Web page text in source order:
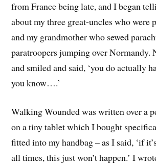
from France being late, and I began
about my three great-uncles who were
and my grandmother who sewed
paratroopers jumping over Normandy.
and smiled and said, ‘you do actually
you know….’
Walking Wounded was written over a
on a tiny tablet which I bought
fitted into my handbag – as I said, ‘if
all times, this just won’t happen.’ I